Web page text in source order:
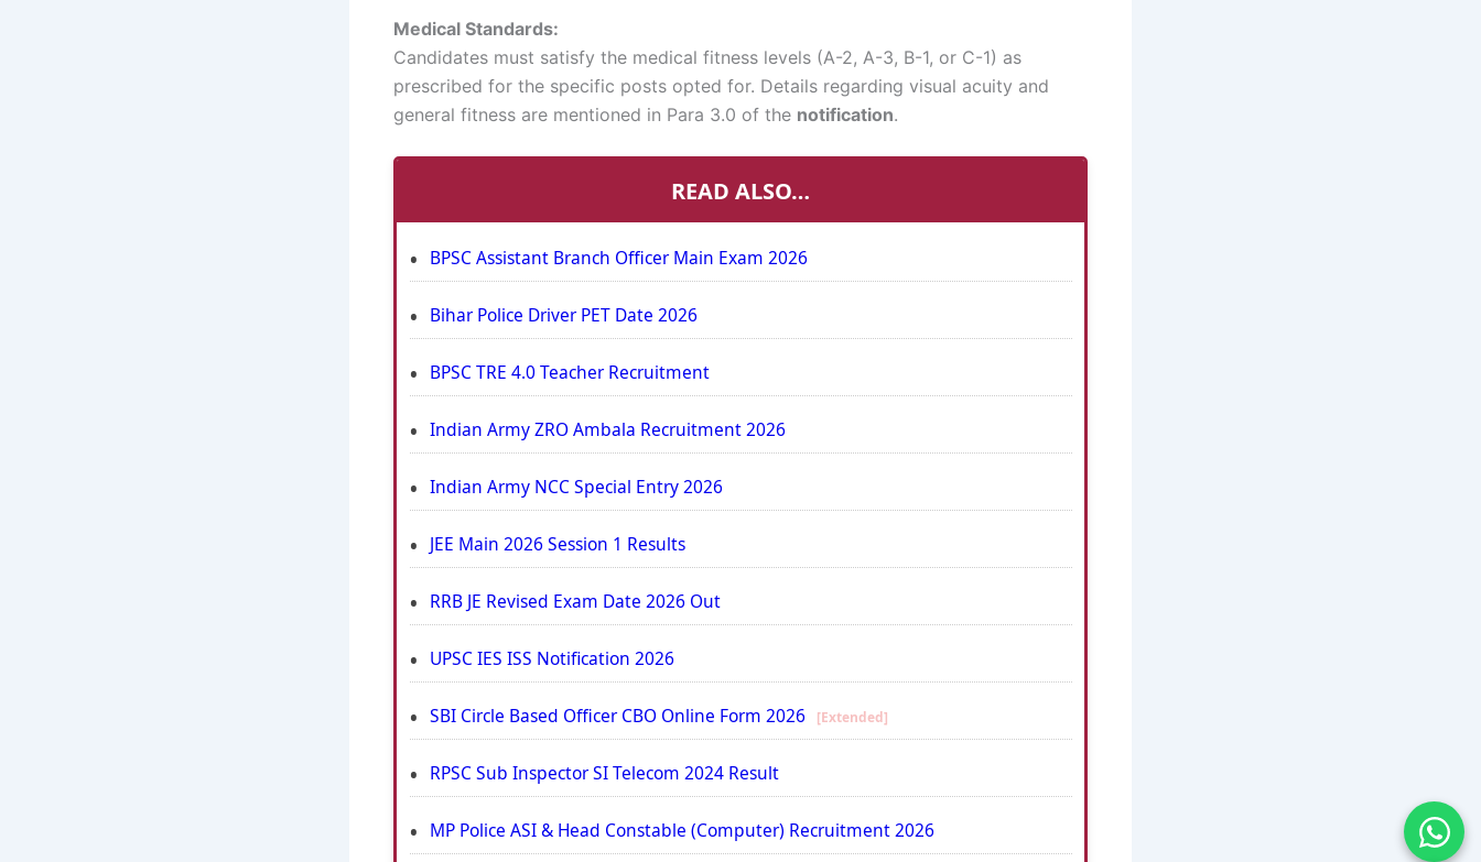
Medical Standards:
Candidates must satisfy the medical fitness levels (A-2, A-3, B-1, or C-1) as
prescribed for the specific posts opted for. Details regarding visual acuity and
general fitness are mentioned in Para 3.0 of the notification.
READ ALSO…
BPSC Assistant Branch Officer Main Exam 2026
Bihar Police Driver PET Date 2026
BPSC TRE 4.0 Teacher Recruitment
Indian Army ZRO Ambala Recruitment 2026
Indian Army NCC Special Entry 2026
JEE Main 2026 Session 1 Results
RRB JE Revised Exam Date 2026 Out
UPSC IES ISS Notification 2026
SBI Circle Based Officer CBO Online Form 2026 [Extended]
RPSC Sub Inspector SI Telecom 2024 Result
MP Police ASI & Head Constable (Computer) Recruitment 2026